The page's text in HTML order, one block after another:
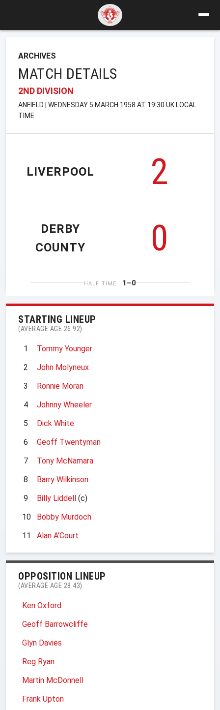
ARCHIVES
MATCH DETAILS
2ND DIVISION
ANFIELD | WEDNESDAY 5 MARCH 1958 AT 19:30 UK LOCAL
TIME
LIVERPOOL
2
0
DERBY
COUNTY
HALF TIME 1–0
STARTING LINEUP
(AVERAGE AGE 26.92)
1
Tommy Younger
2
John Molyneux
3
Ronnie Moran
4
Johnny Wheeler
5
Dick White
6
Geoff Twentyman
7
Tony McNamara
8
Barry Wilkinson
9
Billy Liddell (c)
10
Bobby Murdoch
11
Alan A'Court
OPPOSITION LINEUP
(AVERAGE AGE 28.43)
Ken Oxford
Geoff Barrowcliffe
Glyn Davies
Reg Ryan
Martin McDonnell
Frank Upton